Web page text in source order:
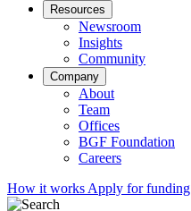
Resources
Newsroom
Insights
Community
Company
About
Team
Offices
BGF Foundation
Careers
How it works Apply for funding